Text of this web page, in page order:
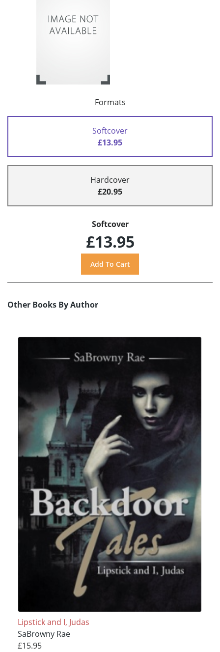
Formats
Softcover
£13.95
Hardcover
£20.95
Softcover
£13.95
Other Books By Author
Lipstick and I, Judas
SaBrowny Rae
£15.95